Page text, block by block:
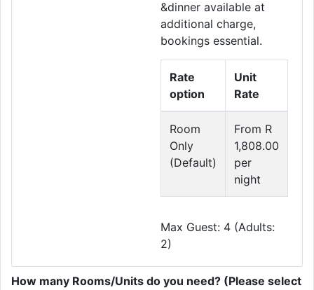
&dinner available at
additional charge,
bookings essential.
Rate
option
Unit
Rate
Room
Only
(Default)
From R
1,808.00
per
night
Max Guest: 4 (Adults:
2)
How many Rooms/Units do you need? (Please select